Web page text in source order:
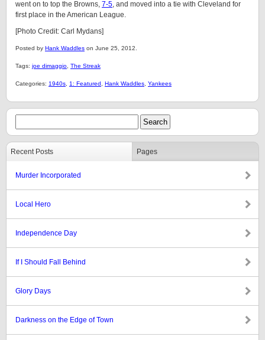
went on to top the Browns, 7-5, and moved into a tie with Cleveland for
first place in the American League.
[Photo Credit: Carl Mydans]
Posted by Hank Waddles on June 25, 2012.
Tags: joe dimaggio The Streak
Categories: 1940s 1: Featured Hank Waddles Yankees
Recent Posts Pages
Murder Incorporated
Local Hero
Independence Day
If I Should Fall Behind
Glory Days
Darkness on the Edge of Town